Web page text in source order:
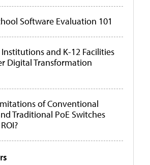
Software Evaluation 101
and K-12 Facilities
Digital Transformation
of Conventional
Traditional PoE Switches